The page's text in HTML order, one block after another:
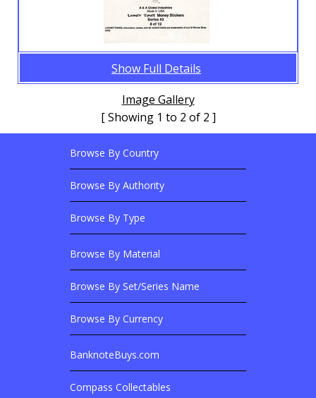
Show Full Details
Image Gallery
[ Showing 1 to 2 of 2 ]
Footer LinksBrowse Banknotes By?
Browse By Country
Browse By Authority
Browse By Type
Browse Banknotes By?
Browse By Material
Browse By Set/Series Name
Browse By Currency
Related Sites
BanknoteBuys.com
Compass Collectables